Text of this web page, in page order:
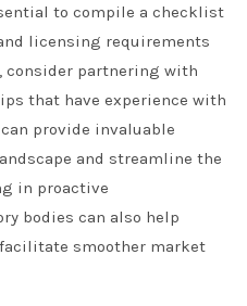
to compile a checklist
licensing requirements
consider partnering with
that have experience with
provide invaluable
and streamline the
in proactive
bodies can also help
smoother market